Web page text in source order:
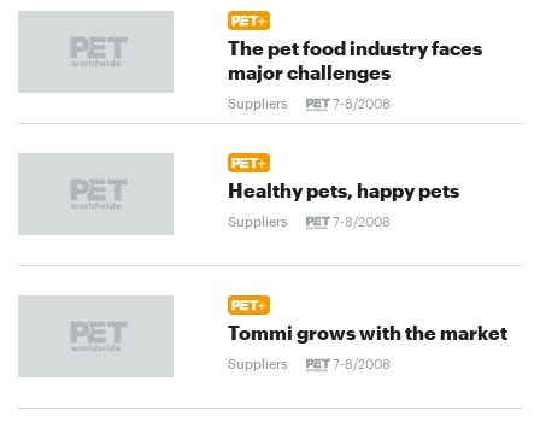
The pet food industry faces
major challenges
Suppliers 7-8/2008
Healthy pets, happy pets
Suppliers 7-8/2008
Tommi grows with the market
Suppliers 7-8/2008